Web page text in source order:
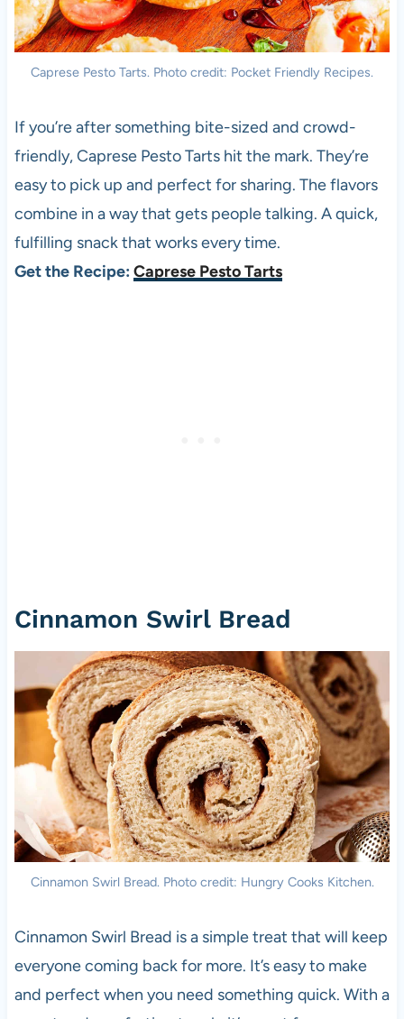
Caprese Pesto Tarts. Photo credit: Pocket Friendly Recipes.
If you’re after something bite-sized and crowd-
friendly, Caprese Pesto Tarts hit the mark. They’re
easy to pick up and perfect for sharing. The flavors
combine in a way that gets people talking. A quick,
fulfilling snack that works every time.
Get the Recipe: Caprese Pesto Tarts
Cinnamon Swirl Bread
Cinnamon Swirl Bread. Photo credit: Hungry Cooks Kitchen.
Cinnamon Swirl Bread is a simple treat that will keep
everyone coming back for more. It’s easy to make
and perfect when you need something quick. With a